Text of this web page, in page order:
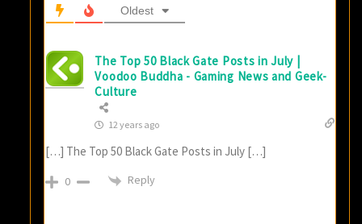
Oldest
The Top 50 Black Gate Posts in July |
Voodoo Buddha - Gaming News and Geek-
Culture
12 years ago
[…] The Top 50 Black Gate Posts in July […]
0 Reply